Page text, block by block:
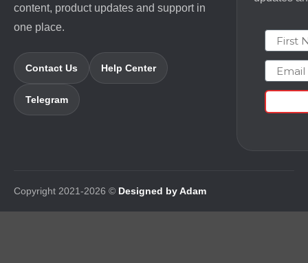
content, product updates and support in
one place.
Contact Us Help Center
Telegram
First
Email
Copyright 2021-2026 © Designed by Adam